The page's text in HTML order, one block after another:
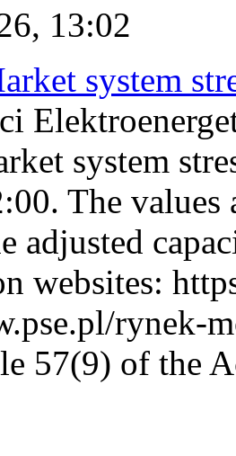
13:02
system
system
The
adjusted
websites:
rynek-
57(9) of the